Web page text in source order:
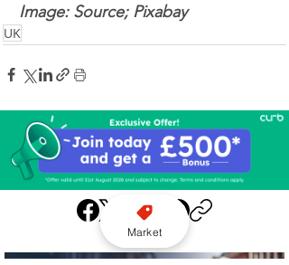
Image: Source; Pixabay
UK
Market